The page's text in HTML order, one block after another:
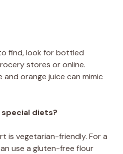
find, look for bottled
stores or online.
and orange juice can mimic
diets?
is vegetarian-friendly. For a
use a gluten-free flour